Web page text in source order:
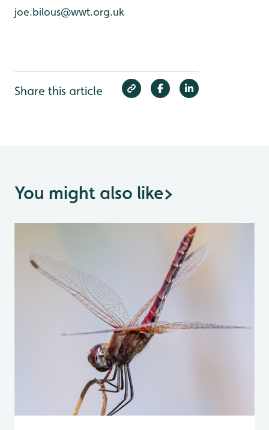
joe.bilous@wwt.org.uk
Share this article
You might also like>